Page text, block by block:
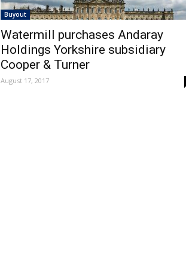
Buyout
Watermill purchases Andaray
Holdings Yorkshire subsidiary
Cooper & Turner
August 17, 2017